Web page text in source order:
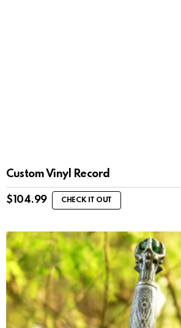
Custom Vinyl Record
$ 104.99 CHECK IT OUT